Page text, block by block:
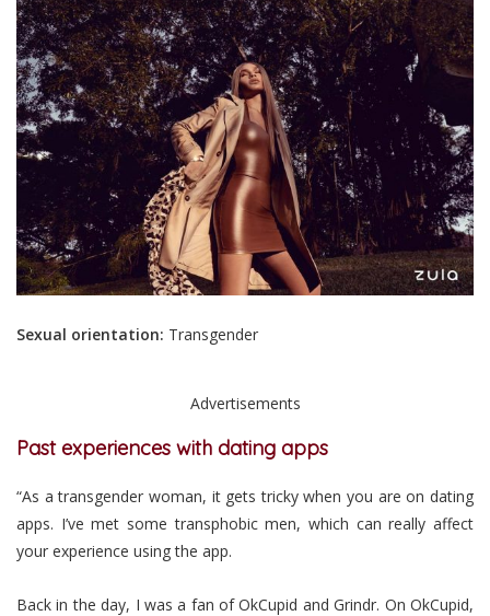
Sexual orientation: Transgender
Advertisements
Past experiences with dating apps
“As a transgender woman, it gets tricky when you are on dating
apps. I’ve met some transphobic men, which can really affect
your experience using the app.
Back in the day, I was a fan of OkCupid and Grindr. On OkCupid,